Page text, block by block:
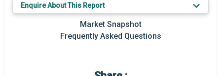
Key Market Trends
Prominent M&A
Market Definition
Enquire About This Report
Market Snapshot
Frequently Asked Questions